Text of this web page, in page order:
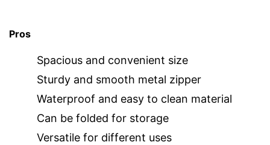
Pros
Spacious and convenient size
Sturdy and smooth metal zipper
Waterproof and easy to clean material
Can be folded for storage
Versatile for different uses